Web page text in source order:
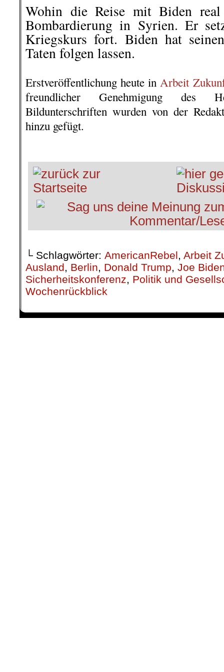
Wohin die Reise mit Biden
Bombardierung in Syrien. Er
Kriegskurs fort. Biden hat
Taten folgen lassen.
Erstveröffentlichung heute inArbeit
freundlicher Genehmigung des
Bildunterschriften wurden von der
hinzu gefügt.
└ Schlagwörter: AmericanRebel, Arbeit
Ausland, Berlin, Donald Trump, Joe
Sicherheitskonferenz, Politik und
Wochenrückblick